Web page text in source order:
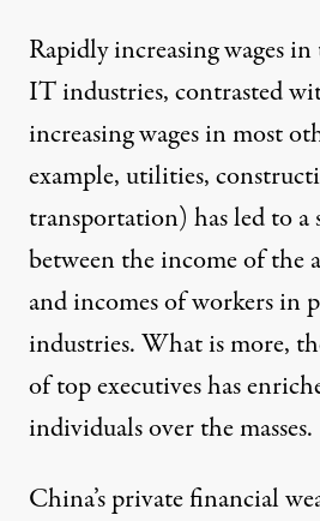
Rapidly increasing wages
IT industries, contrasted
increasing wages in most
example, utilities,
transportation) has led to a
between the income of the
and incomes of workers in
industries. What is more,
of top executives has
individuals over the masses.
China’s private financial